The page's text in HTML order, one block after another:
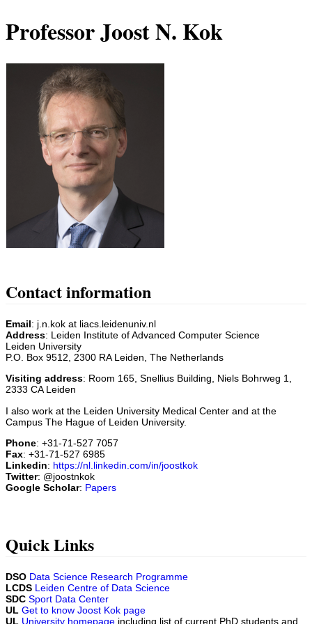
Professor Joost N. Kok
Contact information
Email: j.n.kok at liacs.leidenuniv.nl
Address: Leiden Institute of Advanced Computer Science
Leiden University
P.O. Box 9512, 2300 RA Leiden, The Netherlands
Visiting address: Room 165, Snellius Building, Niels Bohrweg 1,
2333 CA Leiden
I also work at the Leiden University Medical Center and at the
Campus The Hague of Leiden University.
Phone: +31-71-527 7057
Fax: +31-71-527 6985
Linkedin: https://nl.linkedin.com/in/joostkok
Twitter: @joostnkok
Google Scholar: Papers
Quick Links
DSO Data Science Research Programme
LCDS Leiden Centre of Data Science
SDC Sport Data Center
UL Get to know Joost Kok page
UL University homepage including list of current PhD students and